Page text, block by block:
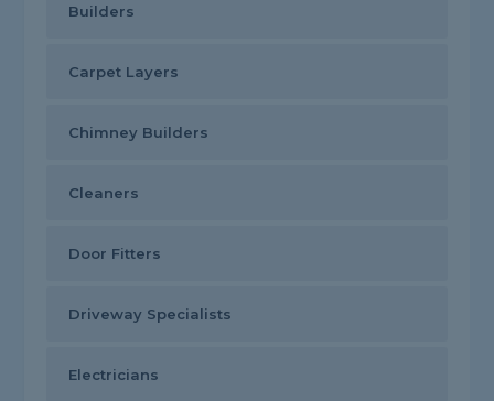
Builders
Carpet Layers
Chimney Builders
Cleaners
Door Fitters
Driveway Specialists
Electricians